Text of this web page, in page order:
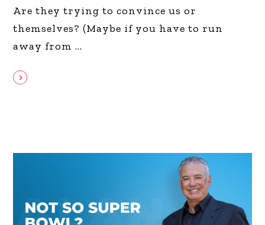
Are they trying to convince us or
themselves? (Maybe if you have to run
away from